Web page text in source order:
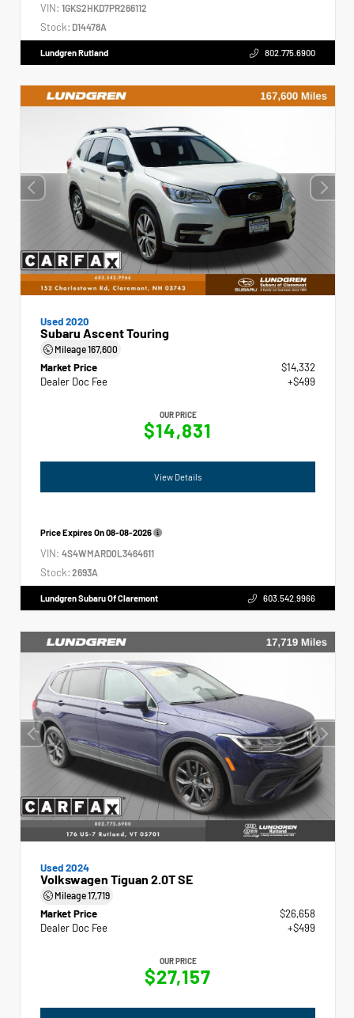
VIN: 1GKS2HKD7PR266112
Stock: D14478A
Lundgren Rutland 802.775.6900
Used 2020
Subaru Ascent Touring
Mileage167,600
Market Price
$14,332
Dealer Doc Fee
+$499
OUR PRICE
$14,831
View Details
Price Expires On08-08-2026
VIN: 4S4WMARD0L3464611
Stock: 2693A
Lundgren Subaru Of Claremont 603.542.9966
Used 2024
Volkswagen Tiguan 2.0T SE
Mileage17,719
Market Price
$26,658
Dealer Doc Fee
+$499
OUR PRICE
$27,157